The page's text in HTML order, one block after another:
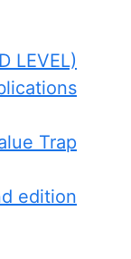
LEVEL)
Trap
edition